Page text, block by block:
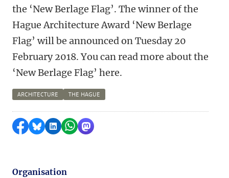
the ‘New Berlage Flag’. The winner of the
Hague Architecture Award ‘New Berlage
Flag’ will be announced on Tuesday 20
February 2018. You can read more about the
‘New Berlage Flag’ here.
ARCHITECTURE THE HAGUE
Share on Facebook
Share by Bluesky
Share on LinkedIn
Share by WhatsApp
Share by Mastodon
Organisation